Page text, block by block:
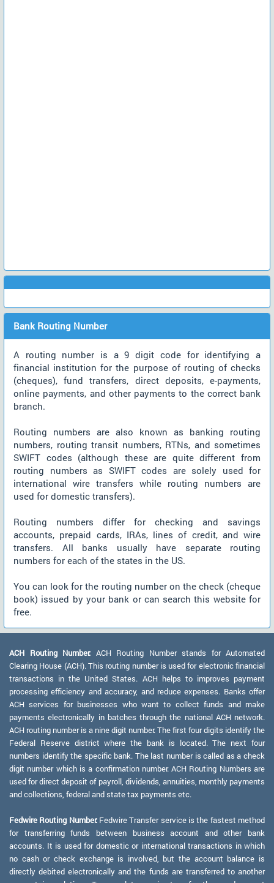
Bank Routing Number
A routing number is a 9 digit code for identifying a
financial institution for the purpose of routing of checks
(cheques), fund transfers, direct deposits, e-payments,
online payments, and other payments to the correct bank
branch.
Routing numbers are also known as banking routing
numbers, routing transit numbers, RTNs, and sometimes
SWIFT codes (although these are quite different from
routing numbers as SWIFT codes are solely used for
international wire transfers while routing numbers are
used for domestic transfers).
Routing numbers differ for checking and savings
accounts, prepaid cards, IRAs, lines of credit, and wire
transfers. All banks usually have separate routing
numbers for each of the states in the US.
You can look for the routing number on the check (cheque
book) issued by your bank or can search this website for
free.
ACH Routing Number: ACH Routing Number stands for Automated
Clearing House (ACH). This routing number is used for electronic financial
transactions in the United States. ACH helps to improves payment
processing efficiency and accuracy, and reduce expenses. Banks offer
ACH services for businesses who want to collect funds and make
payments electronically in batches through the national ACH network.
ACH routing number is a nine digit number. The first four digits identify the
Federal Reserve district where the bank is located. The next four
numbers identify the specific bank. The last number is called as a check
digit number which is a confirmation number. ACH Routing Numbers are
used for direct deposit of payroll, dividends, annuities, monthly payments
and collections, federal and state tax payments etc.
Fedwire Routing Number:Fedwire Transfer service is the fastest method
for transferring funds between business account and other bank
accounts. It is used for domestic or international transactions in which
no cash or check exchange is involved, but the account balance is
directly debited electronically and the funds are transferred to another